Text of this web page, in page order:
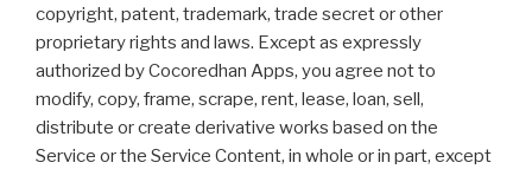
copyright, patent, trademark, trade secret or other
proprietary rights and laws. Except as expressly
authorized by Cocoredhan Apps, you agree not to
modify, copy, frame, scrape, rent, lease, loan, sell,
distribute or create derivative works based on the
Service or the Service Content, in whole or in part, except